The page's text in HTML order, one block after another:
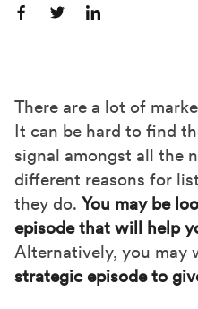
S
r
e
o
n
F
a
c
e
S
r
e
o
n
X
(
T
w
S
r
e
o
n
L
i
n
k
There are a lot of
It can be hard to find
signal amongst all the
different reasons for
they do. You may be
episode that will help
Alternatively, you may
strategic episode to